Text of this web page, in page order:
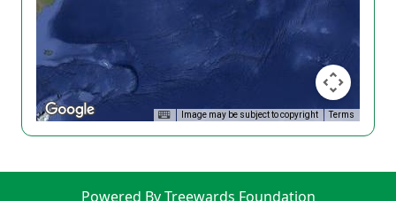
Image may be subject to copyright Terms
Powered By Treewards Foundation